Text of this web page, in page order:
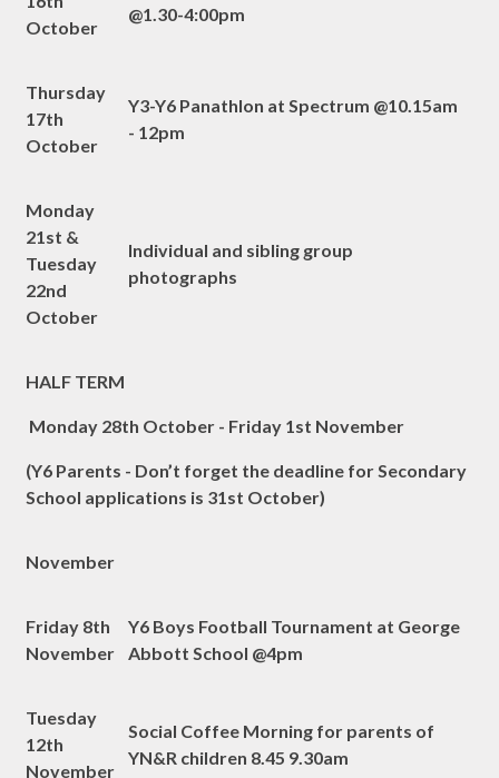
October
@1.30-4:00pm
Thursday
17th
October
Y3-Y6 Panathlon at Spectrum @10.15am
- 12pm
Monday
21st &
Tuesday
22nd
October
Individual and sibling group
photographs
HALF TERM
Monday 28th October - Friday 1st November
(Y6 Parents - Don’t forget the deadline for Secondary
School applications is 31st October)
November
Friday 8th
November
Y6 Boys Football Tournament at George
Abbott School @4pm
Tuesday
12th
November
Social Coffee Morning for parents of
YN&R children 8.45 9.30am